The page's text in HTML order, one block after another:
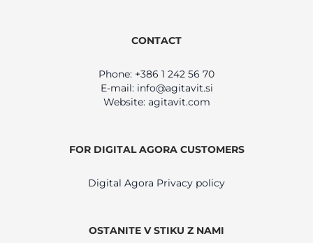
CONTACT
Phone: +386 1 242 56 70
E-mail: info@agitavit.si
Website: agitavit.com
FOR DIGITAL AGORA CUSTOMERS
Digital Agora Privacy policy
OSTANITE V STIKU Z NAMI